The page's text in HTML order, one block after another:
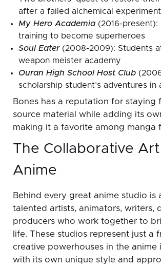
after a failed alchemical experiment
My Hero Academia (2016-present):
training to become superheroes
Soul Eater(2008-2009): Students
weapon meister academy
Ouran High School Host Club
scholarship student’s adventures in
Bones has a reputation for staying
source material while adding its
making it a favorite among manga
The Collaborative
Anime
Behind every great anime studio is
talented artists, animators, writers,
producers who work together to
life. These studios represent just a
creative powerhouses in the anime
with its own unique style and